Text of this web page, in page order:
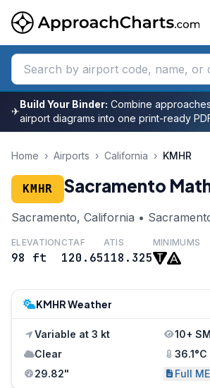
✈
Build Your Binder: Combine
airport diagrams into one print-ready
Home › Airports › California › KMHR
KMHR Sacramento
Sacramento, California •
ELEVATION
98 ft
CTAF
120.65
ATIS
118.325
MINIMUMS
KMHR Weather
Variable at 3 kt
10+ SM
Clear
36.1°C
29.82"
Full